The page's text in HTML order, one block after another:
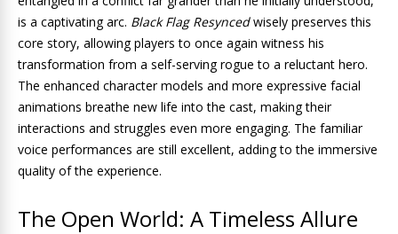
is a captivating arc. Black Flag Resyncedwisely preserves this
core story, allowing players to once again witness his
transformation from a self-serving rogue to a reluctant hero.
The enhanced character models and more expressive facial
animations breathe new life into the cast, making their
interactions and struggles even more engaging. The familiar
voice performances are still excellent, adding to the immersive
quality of the experience.
The Open World: A Timeless Allure